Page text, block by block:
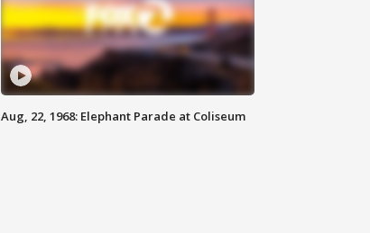
Aug, 22, 1968: Elephant Parade at Coliseum